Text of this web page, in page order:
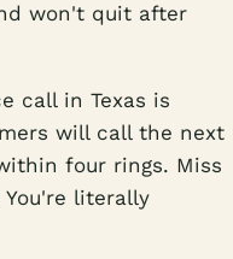
won't quit after
call in Texas is
will call the next
four rings. Miss
literally